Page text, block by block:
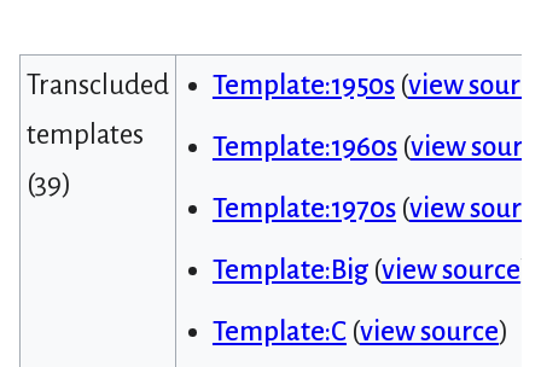
Transcluded
templates
(39)
Template:1950s(view
Template:1960s(view
Template:1970s(view
Template:Big(view source
Template:C(view source)